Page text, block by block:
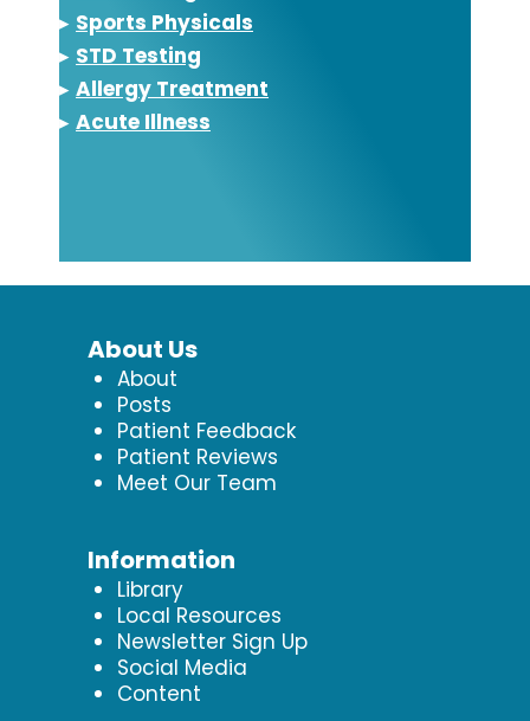
▸ Sports Physicals
▸ STD Testing
▸ Allergy Treatment
▸ Acute Illness
About Us
About
Posts
Patient Feedback
Patient Reviews
Meet Our Team
Information
Library
Local Resources
Newsletter Sign Up
Social Media
Content